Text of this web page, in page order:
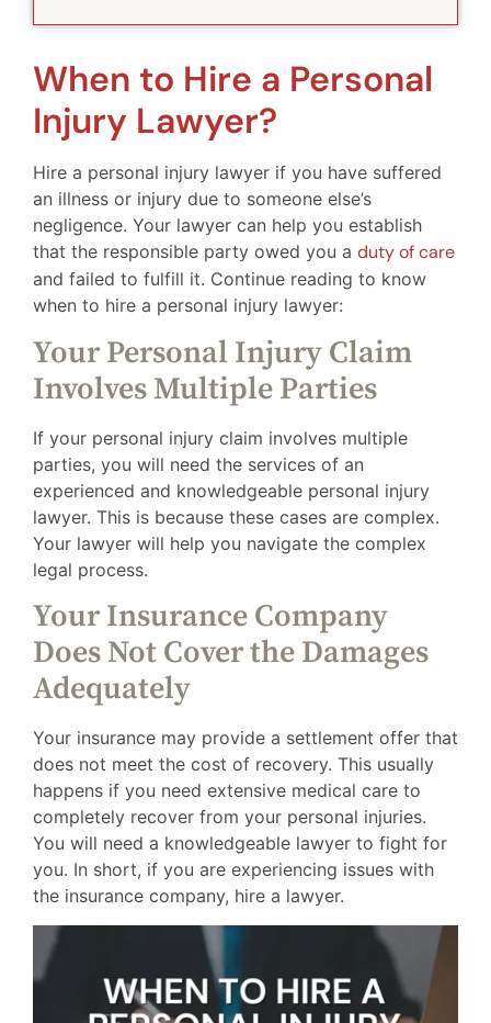
When to Hire a Personal
Injury Lawyer?
Hire a personal injury lawyer if you have suffered
an illness or injury due to someone else’s
negligence. Your lawyer can help you establish
that the responsible party owed you a duty of care
and failed to fulfill it. Continue reading to know
when to hire a personal injury lawyer:
Your Personal Injury Claim
Involves Multiple Parties
If your personal injury claim involves multiple
parties, you will need the services of an
experienced and knowledgeable personal injury
lawyer. This is because these cases are complex.
Your lawyer will help you navigate the complex
legal process.
Your Insurance Company
Does Not Cover the Damages
Adequately
Your insurance may provide a settlement offer that
does not meet the cost of recovery. This usually
happens if you need extensive medical care to
completely recover from your personal injuries.
You will need a knowledgeable lawyer to fight for
you. In short, if you are experiencing issues with
the insurance company, hire a lawyer.